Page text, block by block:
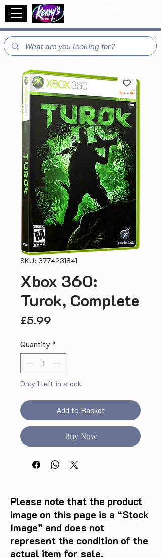
SKU: 3774231841
Xbox 360:
Turok, Complete
£5.99
Quantity *
Only 1 left in stock
Add to Basket
Buy Now
Please note that the product
image on this page is a “Stock
Image” and does not
represent the condition of the
actual item for sale.